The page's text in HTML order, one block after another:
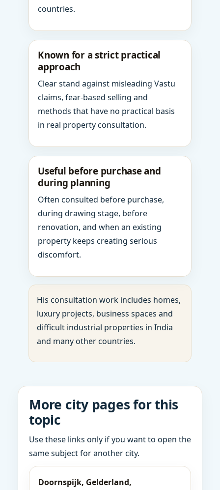
countries.
Known for a strict practical
approach
Clear stand against misleading Vastu
claims, fear-based selling and
methods that have no practical basis
in real property consultation.
Useful before purchase and
during planning
Often consulted before purchase,
during drawing stage, before
renovation, and when an existing
property keeps creating serious
discomfort.
His consultation work includes homes,
luxury projects, business spaces and
difficult industrial properties in India
and many other countries.
More city pages for this
topic
Use these links only if you want to open the
same subject for another city.
Doornspijk, Gelderland,